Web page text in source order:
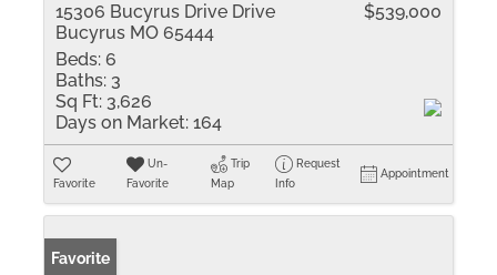
15306 Bucyrus Drive Drive
Bucyrus MO 65444
$539,000
Beds: 6
Baths: 3
Sq Ft: 3,626
Days on Market: 164
Favorite
Un-
Favorite
Trip
Map
Request
Info
Appointment
Favorite